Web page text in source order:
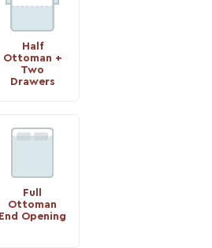
Half
Ottoman +
Two
Drawers
Full
Ottoman
End Opening